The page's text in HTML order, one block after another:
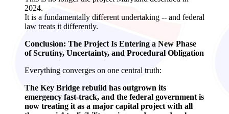
2024.
It is a fundamentally different undertaking -- and federal
law treats it differently.
Conclusion: The Project Is Entering a New Phase
of Scrutiny, Uncertainty, and Procedural Obligation
Everything converges on one central truth:
The Key Bridge rebuild has outgrown its
emergency fast‑track, and the federal government is
now treating it as a major capital project with all